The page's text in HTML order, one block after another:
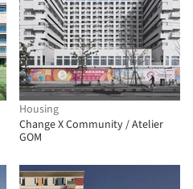
Housing
Change X Community / Atelier
GOM